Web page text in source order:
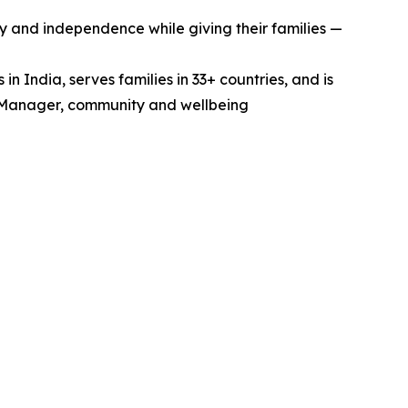
and independence while giving their families —
India, serves families in 33+ countries, and is
community and wellbeing